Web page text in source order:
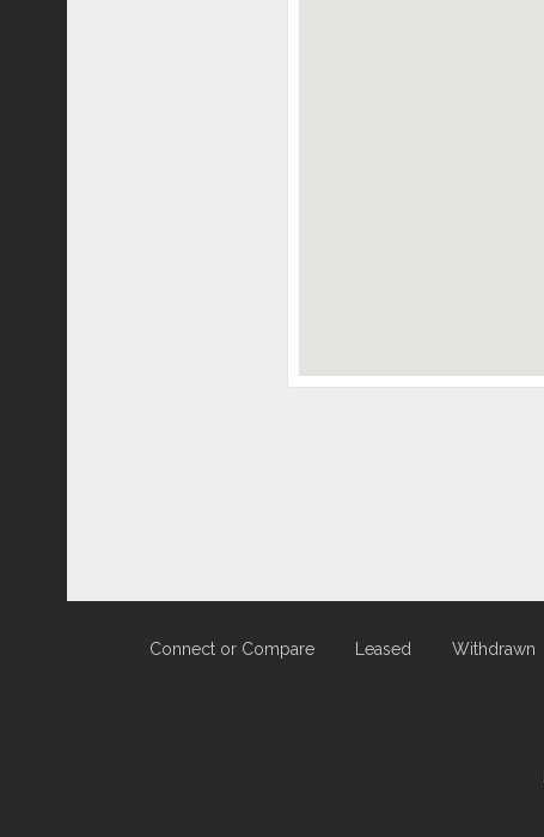
Connect or Compare Leased Withdrawn